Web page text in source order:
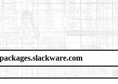
packages.slackware.com